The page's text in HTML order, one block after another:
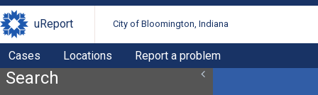
uReport City of Bloomington, Indiana
Cases Locations Report a problem
Search